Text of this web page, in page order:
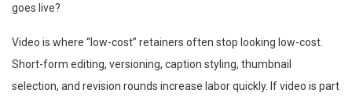
goes live?
Video is where “low-cost” retainers often stop looking low-cost.
Short-form editing, versioning, caption styling, thumbnail
selection, and revision rounds increase labor quickly. If video is part